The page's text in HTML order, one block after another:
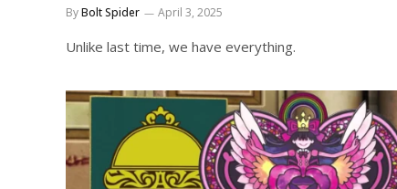
ByBolt Spider April 3, 2025
Unlike last time, we have everything.